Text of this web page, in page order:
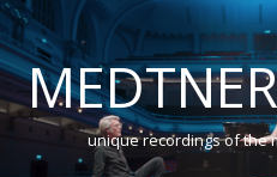
unique recordings of the